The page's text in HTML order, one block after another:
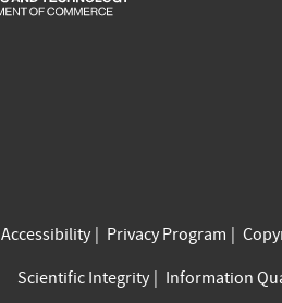
Accessibility Privacy Program
Scientific Integrity
Information